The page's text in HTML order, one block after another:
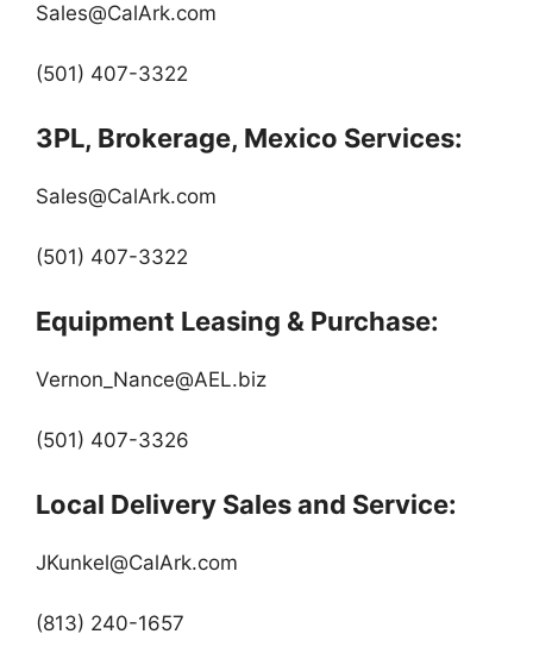
Sales@CalArk.com
(501) 407-3322
3PL, Brokerage, Mexico Services:
Sales@CalArk.com
(501) 407-3322
Equipment Leasing & Purchase:
Vernon_Nance@AEL.biz
(501) 407-3326
Local Delivery Sales and Service:
JKunkel@CalArk.com
(813) 240-1657